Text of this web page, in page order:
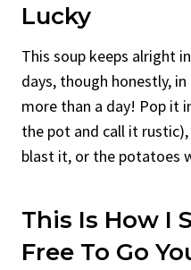
Lucky
This soup keeps alright
days, though honestly,
more than a day! Pop it
the pot and call it
blast it, or the potatoes
This Is How I
Free To Go